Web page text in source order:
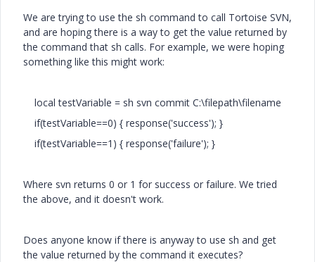
We are trying to use the sh command to call Tortoise SVN,
and are hoping there is a way to get the value returned by
the command that sh calls. For example, we were hoping
something like this might work:
local testVariable = sh svn commit C:\filepath\filename
if(testVariable==0) { response('success'); }
if(testVariable==1) { response('failure'); }
Where svn returns 0 or 1 for success or failure. We tried
the above, and it doesn't work.
Does anyone know if there is anyway to use sh and get
the value returned by the command it executes?